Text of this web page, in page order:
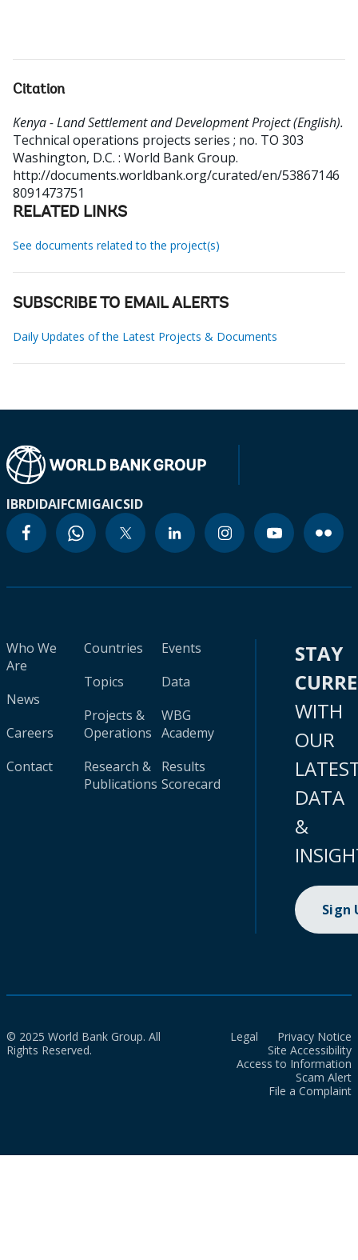
Citation
Kenya - Land Settlement and Development Project (English).
Technical operations projects series ; no. TO 303
Washington, D.C. : World Bank Group.
http://documents.worldbank.org/curated/en/53867146
8091473751
RELATED LINKS
See documents related to the project(s)
SUBSCRIBE TO EMAIL ALERTS
Daily Updates of the Latest Projects & Documents
IBRDIDAIFCMIGAICSID
Who We
Are
News
Careers
Contact
Countries
Topics
Projects &
Operations
Research &
Publications
Events
Data
WBG
Academy
Results
Scorecard
STAY
WITH
OUR
DATA
&
Sign
© 2025 World Bank Group. All
Rights Reserved.
Legal
Privacy Notice
Site Accessibility
Access to Information
Scam Alert
File a Complaint